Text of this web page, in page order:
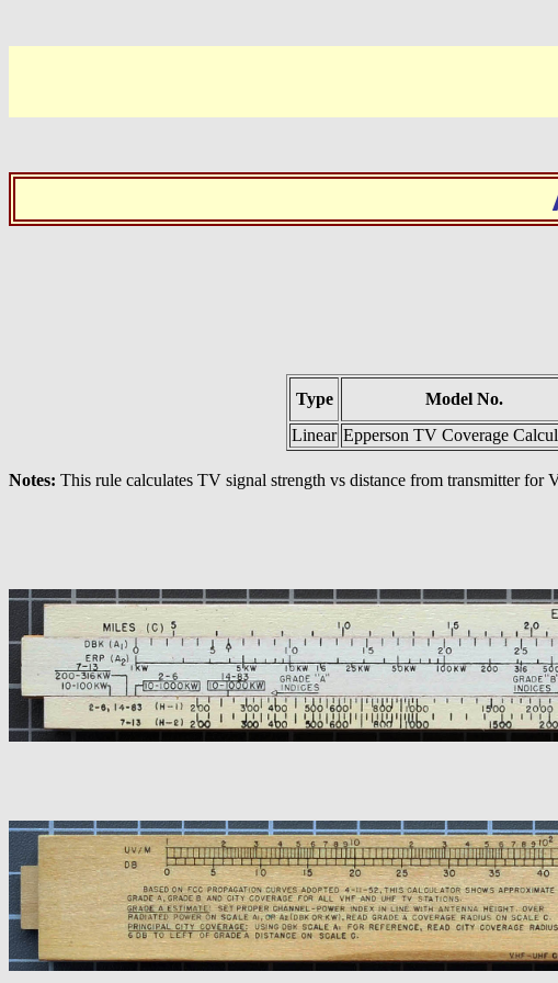
Type Model No.
Linear Epperson TV Coverage
Notes: This rule calculates TV signal strength vs distance from transmitter for